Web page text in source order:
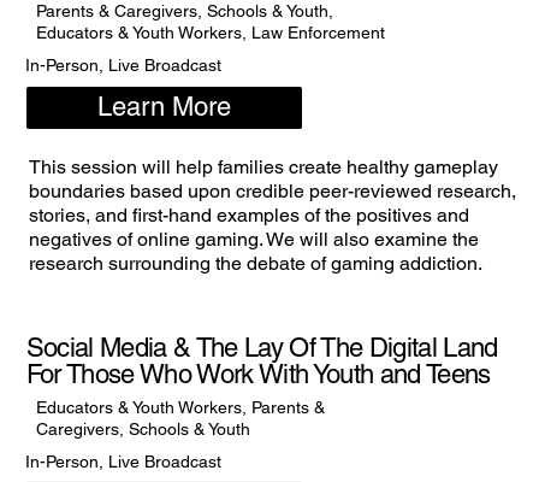
Parents & Caregivers, Schools & Youth,
Educators & Youth Workers, Law Enforcement
In-Person, Live Broadcast
Learn More
This session will help families create healthy gameplay
boundaries based upon credible peer-reviewed research,
stories, and first-hand examples of the positives and
negatives of online gaming. We will also examine the
research surrounding the debate of gaming addiction.
Social Media & The Lay Of The Digital Land
For Those Who Work With Youth and Teens
Educators & Youth Workers, Parents &
Caregivers, Schools & Youth
In-Person, Live Broadcast